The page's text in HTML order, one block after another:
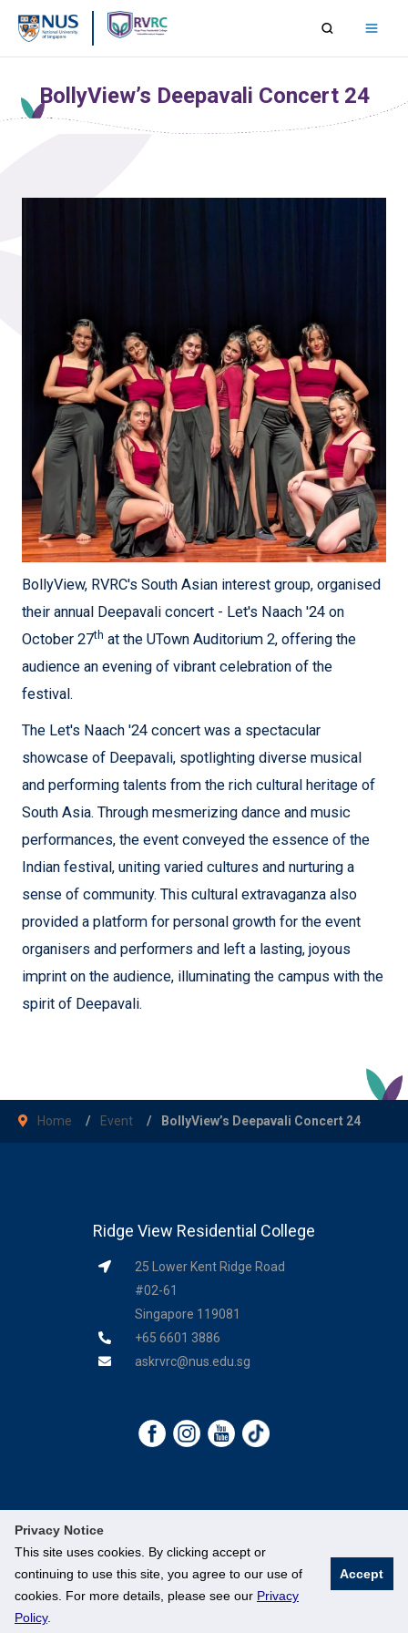
Privacy Notice
This site uses cookies. By clicking accept or
continuing to use this site, you agree to our use of
cookies. For more details, please see our Privacy
Policy.
Accept
Skip
BollyView’s Deepavali Concert 24
BollyView, RVRC's South Asian interest group, organised
their annual Deepavali concert - Let's Naach '24 on
October 27th at the UTown Auditorium 2, offering the
audience an evening of vibrant celebration of the
festival.
The Let's Naach '24 concert was a spectacular
showcase of Deepavali, spotlighting diverse musical
and performing talents from the rich cultural heritage of
South Asia. Through mesmerizing dance and music
performances, the event conveyed the essence of the
Indian festival, uniting varied cultures and nurturing a
sense of community. This cultural extravaganza also
provided a platform for personal growth for the event
organisers and performers and left a lasting, joyous
imprint on the audience, illuminating the campus with the
spirit of Deepavali.
Home Event BollyView’s Deepavali Concert 24
Ridge View Residential College
25 Lower Kent Ridge Road
#02-61
Singapore 119081
+65 6601 3886
askrvrc@nus.edu.sg
© National University of Singapore. All Rights Reserved.
Legal ● Branding Guidelines ● Contact Us